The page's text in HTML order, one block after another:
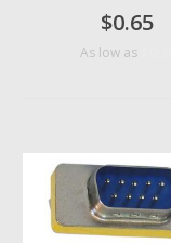
$0.65
As low as